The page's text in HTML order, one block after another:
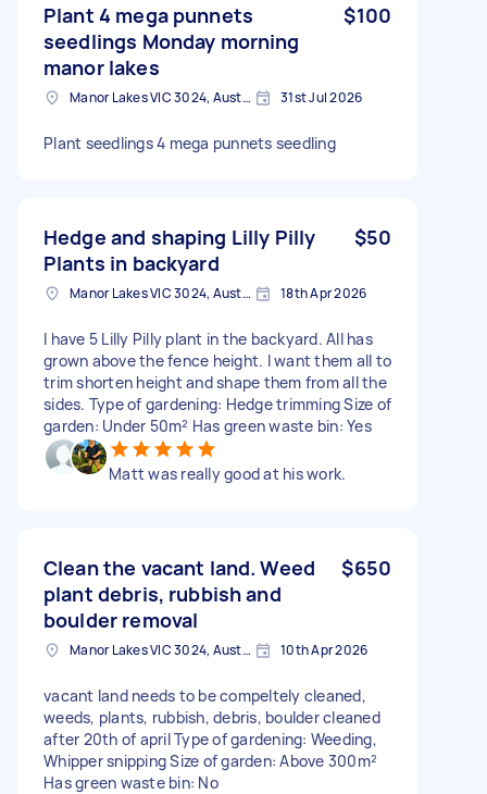
Plant 4 mega punnets
seedlings Monday morning
manor lakes
$100
Manor Lakes VIC 3024, Australia 31st Jul 2026
Plant seedlings 4 mega punnets seedling
Hedge and shaping Lilly Pilly
Plants in backyard
$50
Manor Lakes VIC 3024, Australia 18th Apr 2026
I have 5 Lilly Pilly plant in the backyard. All has
grown above the fence height. I want them all to
trim shorten height and shape them from all the
sides. Type of gardening: Hedge trimming Size of
garden: Under 50m² Has green waste bin: Yes
Matt was really good at his work.
Clean the vacant land. Weed
plant debris, rubbish and
boulder removal
$650
Manor Lakes VIC 3024, Australia 10th Apr 2026
vacant land needs to be compeltely cleaned,
weeds, plants, rubbish, debris, boulder cleaned
after 20th of april Type of gardening: Weeding,
Whipper snipping Size of garden: Above 300m²
Has green waste bin: No